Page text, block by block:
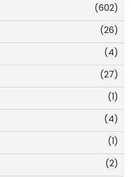
(602)
(26)
(4)
(27)
(1)
(4)
(1)
(2)